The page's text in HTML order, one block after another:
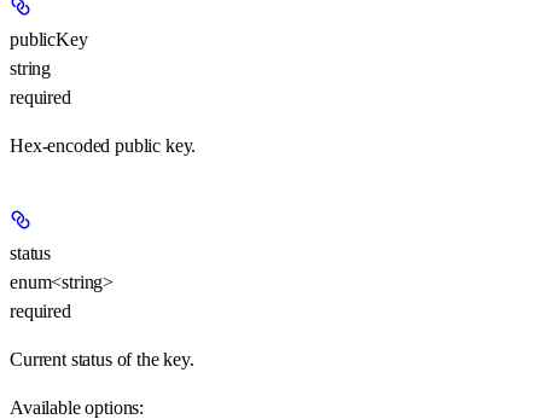
publicKey
string
required
Hex-encoded public key.
status
enum<string>
required
Current status of the key.
Available options: